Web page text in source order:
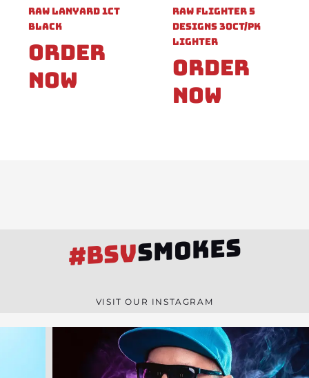
Raw Lanyard 1ct
Black
Order
Now
Raw Flighter 5
Designs 30ct/pk
Lighter
Order
Now
#BSVSMOKES
VISIT OUR INSTAGRAM